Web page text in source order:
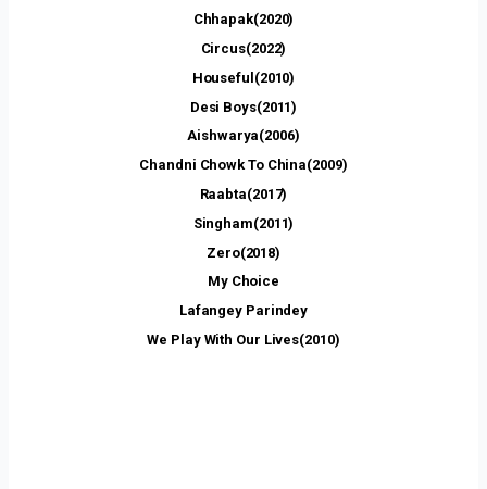
Chhapak(2020)
Circus(2022)
Houseful(2010)
Desi Boys(2011)
Aishwarya(2006)
Chandni Chowk To China(2009)
Raabta(2017)
Singham(2011)
Zero(2018)
My Choice
Lafangey Parindey
We Play With Our Lives(2010)